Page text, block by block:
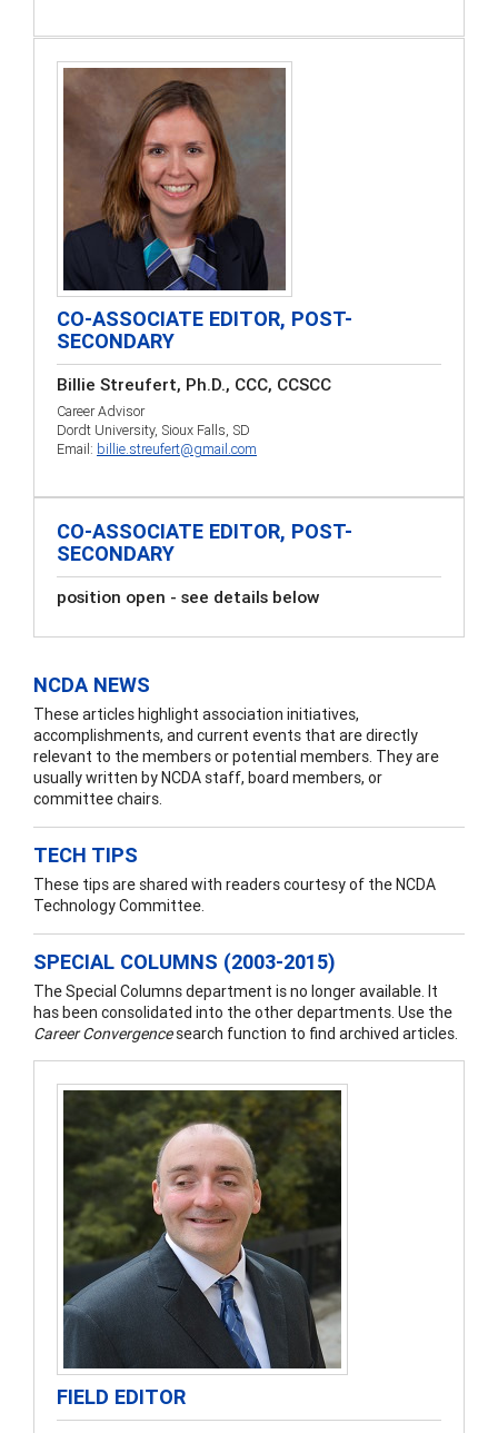
CO-ASSOCIATE EDITOR, POST-
SECONDARY
Billie Streufert, Ph.D., CCC, CCSCC
Career Advisor
Dordt University, Sioux Falls, SD
Email: billie.streufert@gmail.com
CO-ASSOCIATE EDITOR, POST-
SECONDARY
position open - see details below
NCDA NEWS
These articles highlight association initiatives,
accomplishments, and current events that are directly
relevant to the members or potential members. They are
usually written by NCDA staff, board members, or
committee chairs.
TECH TIPS
These tips are shared with readers courtesy of the NCDA
Technology Committee.
SPECIAL COLUMNS (2003-2015)
The Special Columns department is no longer available. It
has been consolidated into the other departments. Use the
Career Convergencesearch function to find archived articles.
FIELD EDITOR